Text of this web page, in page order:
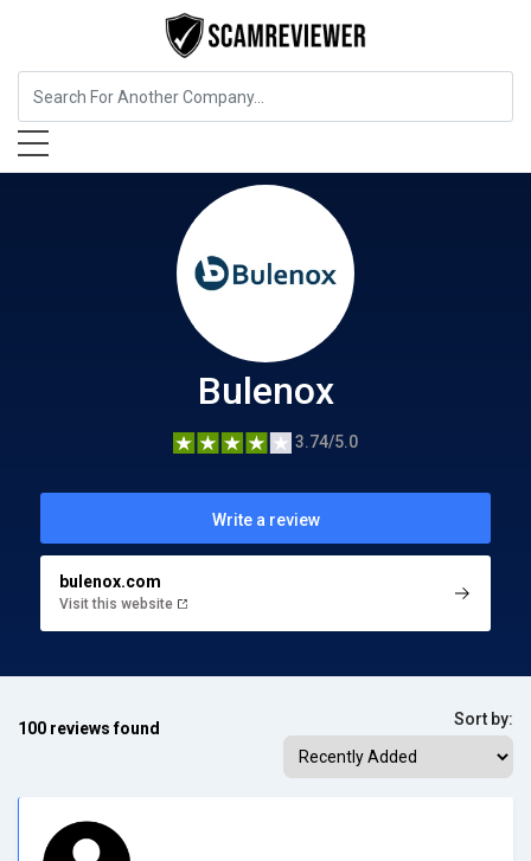
Insurance Bulenox
Bulenox
3.74/5.0
Write a review
bulenox.com
Visit this website
100 reviews found Sort by: